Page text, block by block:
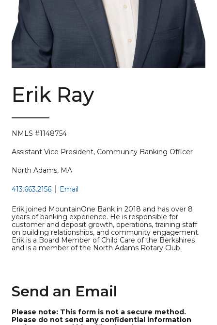
Erik Ray
NMLS #1148754
Assistant Vice President, Community Banking Officer
North Adams, MA
413.663.2156 Email
Erik joined MountainOne Bank in 2018 and has over 8
years of banking experience. He is responsible for
customer and deposit growth, operations, training staff
on building relationships, and community engagement.
Erik is a Board Member of Child Care of the Berkshires
and is a member of the North Adams Rotary Club.
Send an Email
Please note: This form is not a secure method.
Please do not send any confidential information